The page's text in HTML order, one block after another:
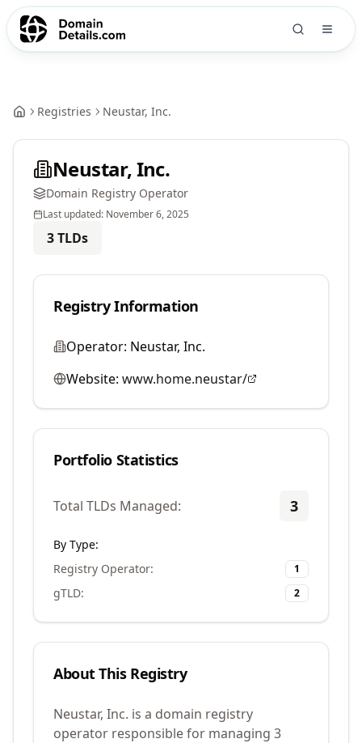
Registries Neustar, Inc.
Neustar, Inc.
Domain Registry Operator
Last updated: November 6, 2025
3TLDs
Registry Information
Operator: Neustar, Inc.
Website: www.home.neustar/
Portfolio Statistics
Total TLDs Managed: 3
By Type:
Registry Operator: 1
gTLD: 2
About This Registry
Neustar, Inc. is a domain registry
operator responsible for managing 3